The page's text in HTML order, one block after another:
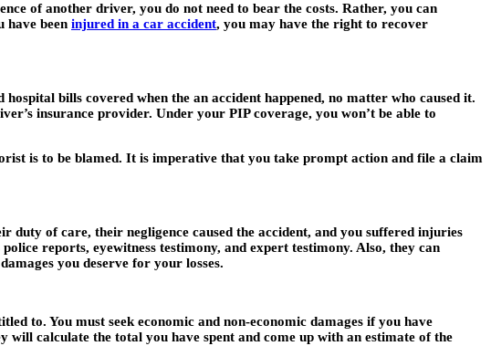
of another driver, you do not need to bear the costs. Rather, you can
have been injured in a car accident, you may have the right to recover
bills covered when the an accident happened, no matter who caused it.
insurance provider. Under your PIP coverage, you won’t be able to
is to be blamed. It is imperative that you take prompt action and file a claim
of care, their negligence caused the accident, and you suffered injuries
reports, eyewitness testimony, and expert testimony. Also, they can
you deserve for your losses.
to. You must seek economic and non-economic damages if you have
will calculate the total you have spent and come up with an estimate of the